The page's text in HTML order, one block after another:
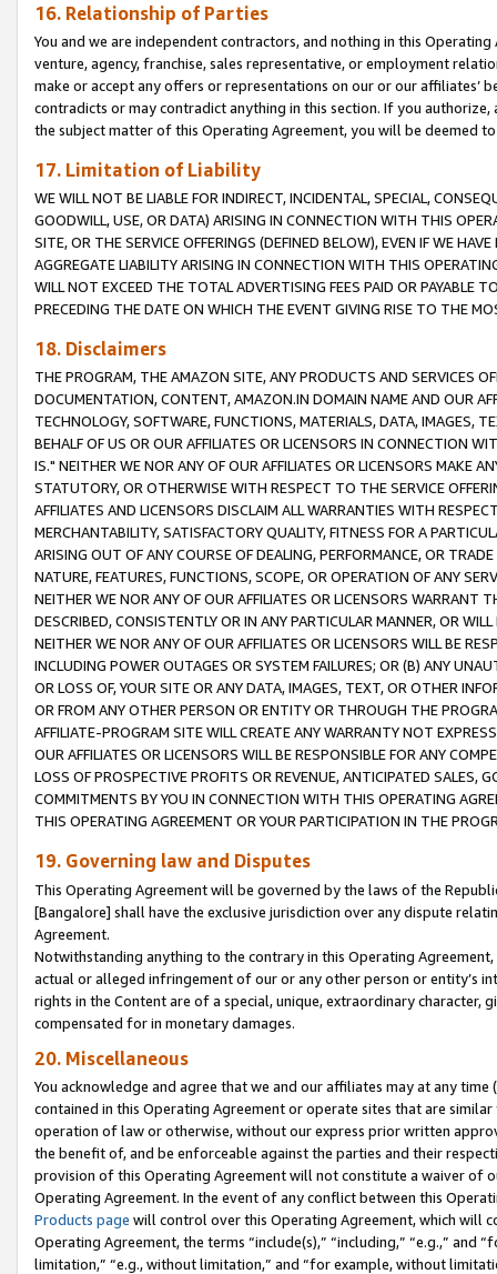
16. Relationship of Parties
You and we are independent contractors, and nothing in this
venture, agency, franchise, sales representative, or employment
make or accept any offers or representations on our or our affiliates’
contradicts or may contradict anything in this section. If you
the subject matter of this Operating Agreement, you will be deemed
17. Limitation of Liability
WE WILL NOT BE LIABLE FOR INDIRECT, INCIDENTAL, SPECIAL,
GOODWILL, USE, OR DATA) ARISING IN CONNECTION WITH THIS
SITE, OR THE SERVICE OFFERINGS (DEFINED BELOW), EVEN IF WE
AGGREGATE LIABILITY ARISING IN CONNECTION WITH THIS
WILL NOT EXCEED THE TOTAL ADVERTISING FEES PAID OR PAYABLE
PRECEDING THE DATE ON WHICH THE EVENT GIVING RISE TO THE
18. Disclaimers
THE PROGRAM, THE AMAZON SITE, ANY PRODUCTS AND SERVICES
DOCUMENTATION, CONTENT, AMAZON.IN DOMAIN NAME AND OUR
TECHNOLOGY, SOFTWARE, FUNCTIONS, MATERIALS, DATA, IMAGES,
BEHALF OF US OR OUR AFFILIATES OR LICENSORS IN CONNECTION
IS." NEITHER WE NOR ANY OF OUR AFFILIATES OR LICENSORS MAKE
STATUTORY, OR OTHERWISE WITH RESPECT TO THE SERVICE
AFFILIATES AND LICENSORS DISCLAIM ALL WARRANTIES WITH
MERCHANTABILITY, SATISFACTORY QUALITY, FITNESS FOR A
ARISING OUT OF ANY COURSE OF DEALING, PERFORMANCE, OR
NATURE, FEATURES, FUNCTIONS, SCOPE, OR OPERATION OF ANY
NEITHER WE NOR ANY OF OUR AFFILIATES OR LICENSORS WARRANT
DESCRIBED, CONSISTENTLY OR IN ANY PARTICULAR MANNER, OR
NEITHER WE NOR ANY OF OUR AFFILIATES OR LICENSORS WILL BE
INCLUDING POWER OUTAGES OR SYSTEM FAILURES; OR (B) ANY
OR LOSS OF, YOUR SITE OR ANY DATA, IMAGES, TEXT, OR OTHER
OR FROM ANY OTHER PERSON OR ENTITY OR THROUGH THE
AFFILIATE-PROGRAM SITE WILL CREATE ANY WARRANTY NOT
OUR AFFILIATES OR LICENSORS WILL BE RESPONSIBLE FOR ANY
LOSS OF PROSPECTIVE PROFITS OR REVENUE, ANTICIPATED SALES,
COMMITMENTS BY YOU IN CONNECTION WITH THIS OPERATING
THIS OPERATING AGREEMENT OR YOUR PARTICIPATION IN THE
19. Governing law and Disputes
This Operating Agreement will be governed by the laws of the
[Bangalore] shall have the exclusive jurisdiction over any dispute
Agreement.
Notwithstanding anything to the contrary in this Operating
actual or alleged infringement of our or any other person or entity’s
rights in the Content are of a special, unique, extraordinary
compensated for in monetary damages.
20. Miscellaneous
You acknowledge and agree that we and our affiliates may at any
contained in this Operating Agreement or operate sites that are
operation of law or otherwise, without our express prior written
the benefit of, and be enforceable against the parties and their
provision of this Operating Agreement will not constitute a waiver of
Operating Agreement. In the event of any conflict between this
Products page will control over this Operating Agreement, which will
Operating Agreement, the terms “include(s),” “including,” “e.g.,”
limitation,” “e.g., without limitation,” and “for example, without